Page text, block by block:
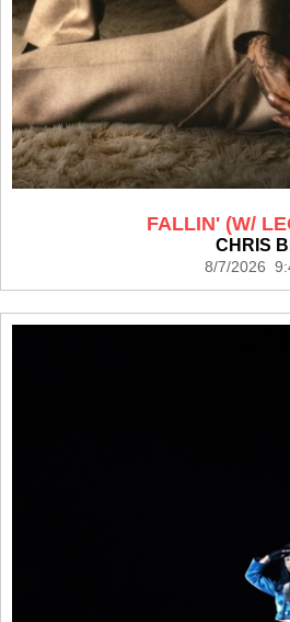
FALLIN' (W/
CHRIS
8/7/2026